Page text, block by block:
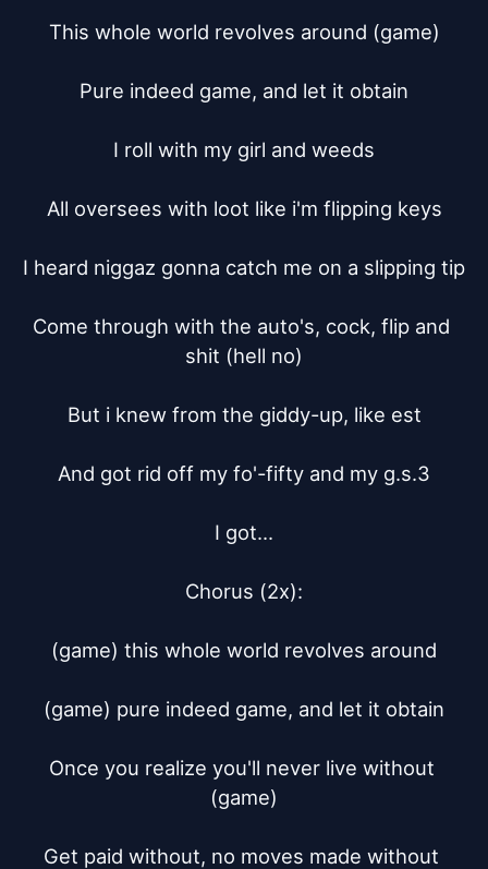
This whole world revolves around (game)
Pure indeed game, and let it obtain
I roll with my girl and weeds
All oversees with loot like i'm flipping keys
I heard niggaz gonna catch me on a slipping tip
Come through with the auto's, cock, flip and
shit (hell no)
But i knew from the giddy-up, like est
And got rid off my fo'-fifty and my g.s.3
I got...
Chorus (2x):
(game) this whole world revolves around
(game) pure indeed game, and let it obtain
Once you realize you'll never live without
(game)
Get paid without, no moves made without